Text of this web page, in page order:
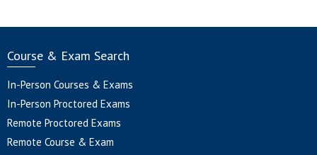
Course & Exam Search
In-Person Courses & Exams
In-Person Proctored Exams
Remote Proctored Exams
Remote Course & Exam